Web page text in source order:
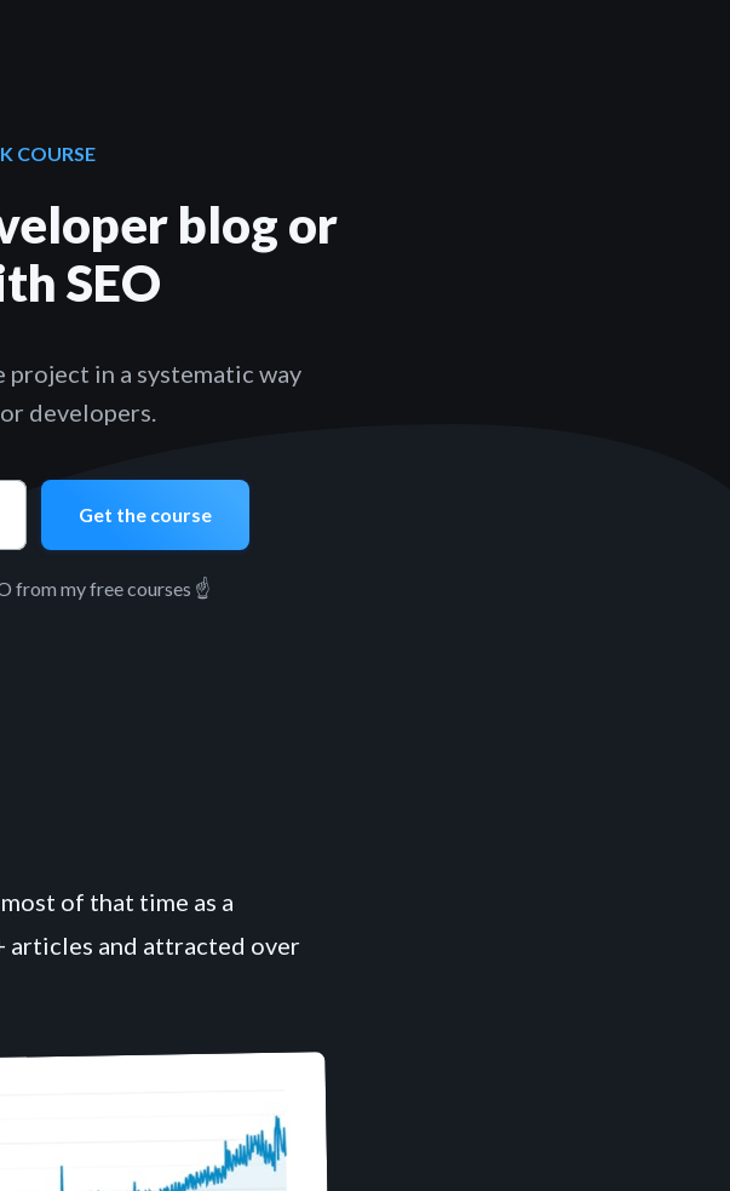
COURSE
blog or
SEO
in a systematic way
developers.
Get the course
from my free courses ☝️
of that time as a
articles and attracted over